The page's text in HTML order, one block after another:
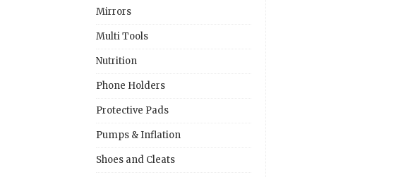
Mirrors
Multi Tools
Nutrition
Phone Holders
Protective Pads
Pumps & Inflation
Shoes and Cleats